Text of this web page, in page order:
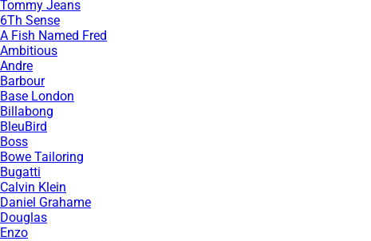
Tommy Jeans
6Th Sense
A Fish Named Fred
Ambitious
Andre
Barbour
Base London
Billabong
BleuBird
Boss
Bowe Tailoring
Bugatti
Calvin Klein
Daniel Grahame
Douglas
Enzo